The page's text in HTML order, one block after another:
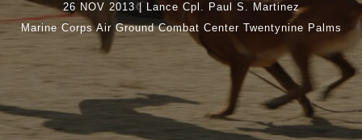
26 NOV 2013|
Lance Cpl. Paul S. Martinez
Marine Corps Air Ground Combat Center Twentynine Palms